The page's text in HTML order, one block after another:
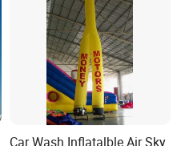
Car Wash Inflatalble Air Sky